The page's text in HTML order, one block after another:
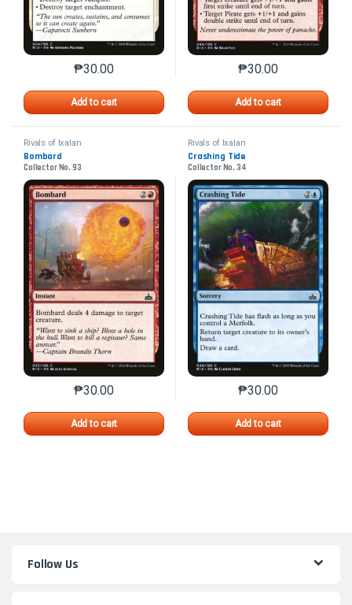
₱30.00
Add to cart
This product has multiple variants. The options may
₱30.00
Add to cart
This product has
Rivals of Ixalan
Bombard
Collector No. 93
₱30.00
Add to cart
This product has multiple variants. The options may
Rivals of Ixalan
Crashing Tide
Collector No. 34
₱30.00
Add to cart
This product has
Follow Us